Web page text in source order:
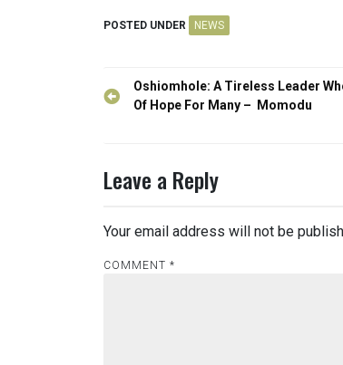
POSTED UNDER NEWS
Post
navigation
Oshiomhole: A Tireless Leader
Of Hope For Many – Momodu
Leave a Reply
Your email address will not be
COMMENT *